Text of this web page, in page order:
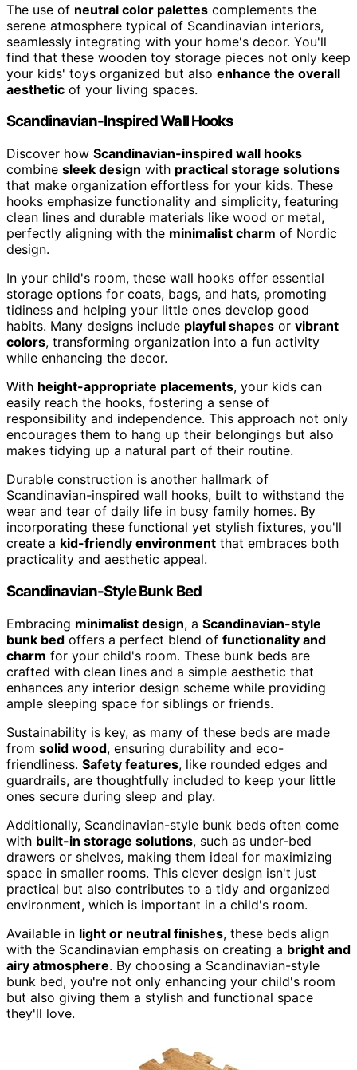
The use of neutral color palettes complements the
serene atmosphere typical of Scandinavian interiors,
seamlessly integrating with your home's decor. You'll
find that these wooden toy storage pieces not only keep
your kids' toys organized but also enhance the overall
aesthetic of your living spaces.
Scandinavian-Inspired Wall Hooks
Discover how Scandinavian-inspired wall hooks
combine sleek design with practical storage solutions
that make organization effortless for your kids. These
hooks emphasize functionality and simplicity, featuring
clean lines and durable materials like wood or metal,
perfectly aligning with the minimalist charm of Nordic
design.
In your child's room, these wall hooks offer essential
storage options for coats, bags, and hats, promoting
tidiness and helping your little ones develop good
habits. Many designs include playful shapes or vibrant
colors, transforming organization into a fun activity
while enhancing the decor.
With height-appropriate placements, your kids can
easily reach the hooks, fostering a sense of
responsibility and independence. This approach not only
encourages them to hang up their belongings but also
makes tidying up a natural part of their routine.
Durable construction is another hallmark of
Scandinavian-inspired wall hooks, built to withstand the
wear and tear of daily life in busy family homes. By
incorporating these functional yet stylish fixtures, you'll
create a kid-friendly environment that embraces both
practicality and aesthetic appeal.
Scandinavian-Style Bunk Bed
Embracing minimalist design, a Scandinavian-style
bunk bed offers a perfect blend of functionality and
charm for your child's room. These bunk beds are
crafted with clean lines and a simple aesthetic that
enhances any interior design scheme while providing
ample sleeping space for siblings or friends.
Sustainability is key, as many of these beds are made
from solid wood, ensuring durability and eco-
friendliness. Safety features, like rounded edges and
guardrails, are thoughtfully included to keep your little
ones secure during sleep and play.
Additionally, Scandinavian-style bunk beds often come
with built-in storage solutions, such as under-bed
drawers or shelves, making them ideal for maximizing
space in smaller rooms. This clever design isn't just
practical but also contributes to a tidy and organized
environment, which is important in a child's room.
Available in light or neutral finishes, these beds align
with the Scandinavian emphasis on creating a bright and
airy atmosphere. By choosing a Scandinavian-style
bunk bed, you're not only enhancing your child's room
but also giving them a stylish and functional space
they'll love.